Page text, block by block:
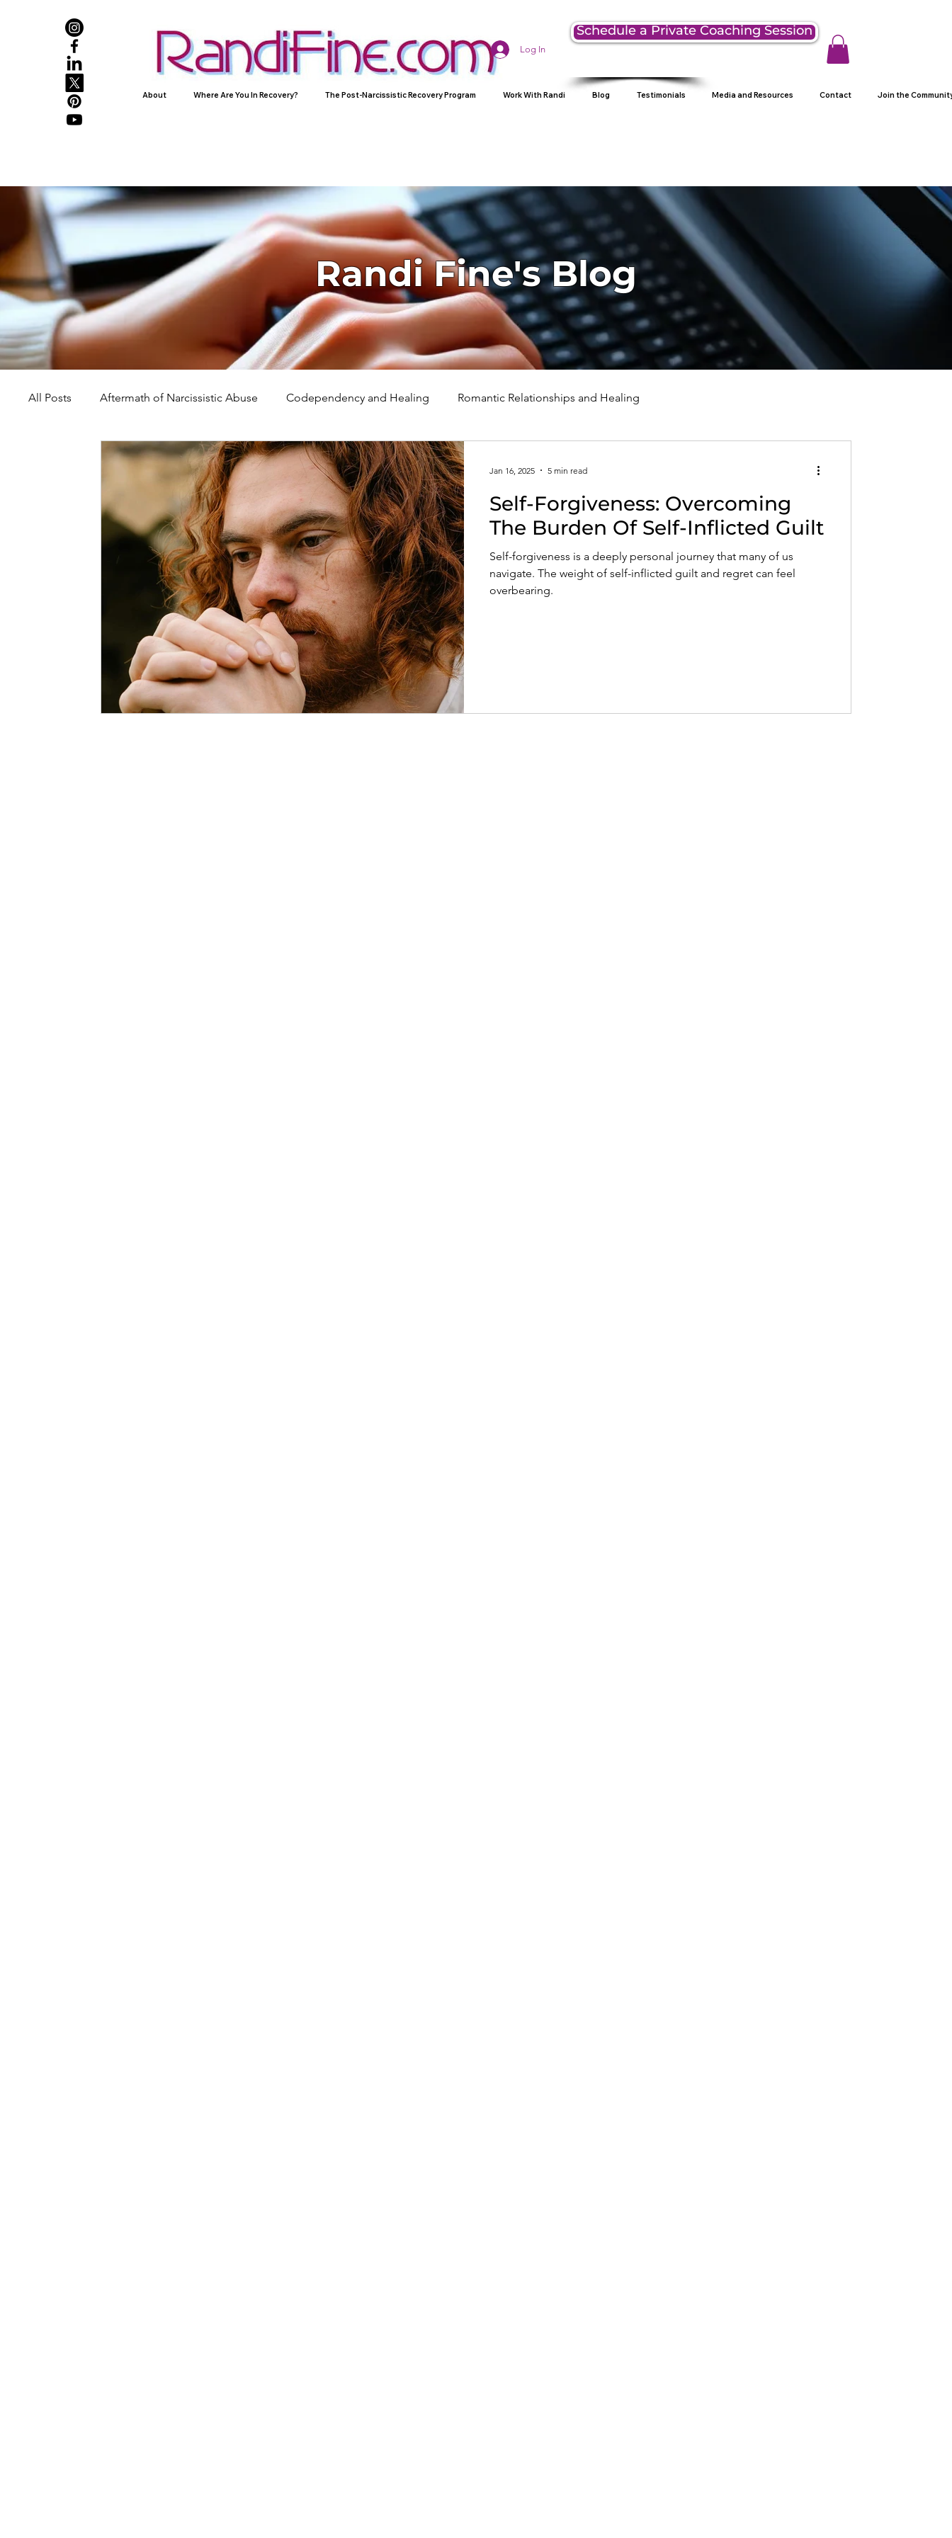
Log In
Schedule a Private Coaching Session
About Where Are You In Recovery? The Post-Narcissistic Recovery Program Work With Randi Blog Testimonials Media and Resources Contact Join the
Randi Fine's Blog
All Posts Aftermath of Narcissistic Abuse Codependency and Healing Romantic Relationships and Healing
Abuse, Trauma, and Healing Understanding Narcissism Family, Parenting, and Healing
Self-Worth and Healing Parental Alienation and Healing Holidays, Milestones, and Healing Emotional Well-Being and Healing
Compassion, Kindness, and Healing Childhood Wounds and Healing Spirituality and Healing Quotes, Reflections, and Poems
Self-Forgiveness: Overcoming
The Burden Of Self-Inflicted Guilt
Self-forgiveness is a deeply personal journey that many of us
navigate. The weight of self-inflicted guilt and regret can feel
overbearing.
Jan 16, 2025 5 min read